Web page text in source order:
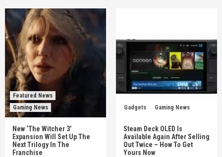
Featured News
Gaming News
New ‘The Witcher 3’
Expansion Will Set Up The
Next Trilogy In The
Franchise
Gadgets Gaming News
Steam Deck OLED Is
Available Again After Selling
Out Twice – How To Get
Yours Now